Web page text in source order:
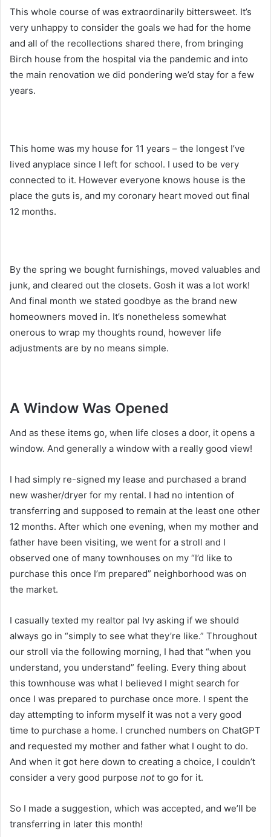
This whole course of was extraordinarily bittersweet. It’s
very unhappy to consider the goals we had for the home
and all of the recollections shared there, from bringing
Birch house from the hospital via the pandemic and into
the main renovation we did pondering we’d stay for a few
years.
This home was my house for 11 years – the longest I’ve
lived anyplace since I left for school. I used to be very
connected to it. However everyone knows house is the
place the guts is, and my coronary heart moved out final
12 months.
By the spring we bought furnishings, moved valuables and
junk, and cleared out the closets. Gosh it was a lot work!
And final month we stated goodbye as the brand new
homeowners moved in. It’s nonetheless somewhat
onerous to wrap my thoughts round, however life
adjustments are by no means simple.
A Window Was Opened
And as these items go, when life closes a door, it opens a
window. And generally a window with a really good view!
I had simply re-signed my lease and purchased a brand
new washer/dryer for my rental. I had no intention of
transferring and supposed to remain at the least one other
12 months. After which one evening, when my mother and
father have been visiting, we went for a stroll and I
observed one of many townhouses on my “I’d like to
purchase this once I’m prepared” neighborhood was on
the market.
I casually texted my realtor pal Ivy asking if we should
always go in “simply to see what they’re like.” Throughout
our stroll via the following morning, I had that “when you
understand, you understand” feeling. Every thing about
this townhouse was what I believed I might search for
once I was prepared to purchase once more. I spent the
day attempting to inform myself it was not a very good
time to purchase a home. I crunched numbers on ChatGPT
and requested my mother and father what I ought to do.
And when it got here down to creating a choice, I couldn’t
consider a very good purpose notto go for it.
So I made a suggestion, which was accepted, and we’ll be
transferring in later this month!